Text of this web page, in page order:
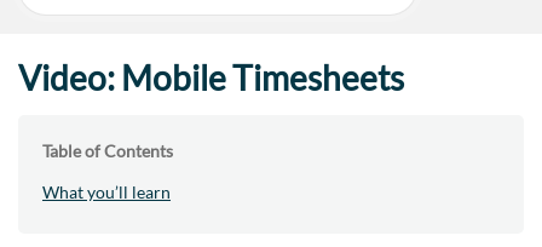
For
Video: Mobile Timesheets
Table of Contents
What you’ll learn